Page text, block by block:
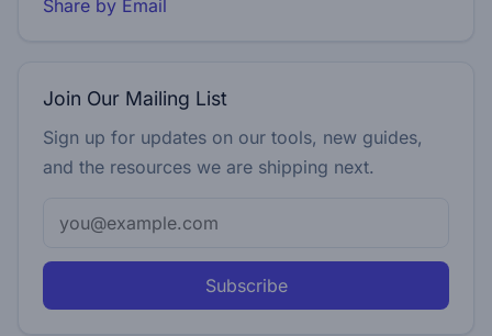
Share by Email
Join Our Mailing List
Sign up for updates on our tools, new guides,
and the resources we are shipping next.
Subscribe